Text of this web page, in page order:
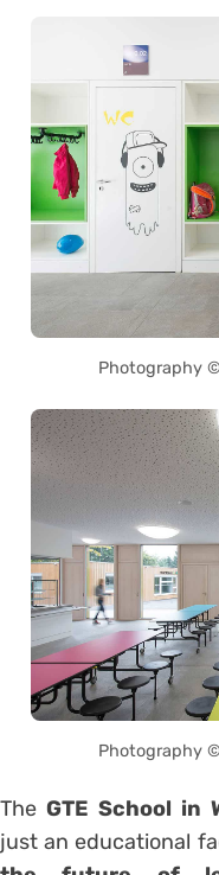
Photography
Photography
TheGTE School in
just an educational